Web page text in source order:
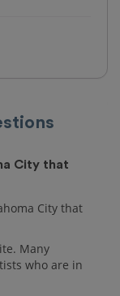
City that
City that
Many
who are in